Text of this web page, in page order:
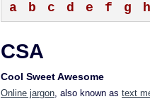
a b c d e f g h
CSA
Cool Sweet Awesome
Online jargon, also known as text